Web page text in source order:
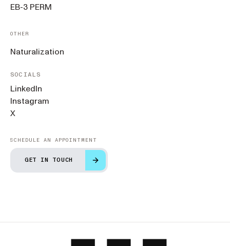
EB-3 PERM
OTHER
Naturalization
SOCIALS
LinkedIn
Instagram
X
SCHEDULE AN APPOINTMENT
GET IN TOUCH